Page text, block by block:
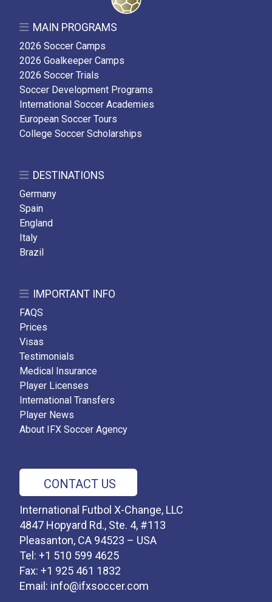
MAIN PROGRAMS
2026 Soccer Camps
2026 Goalkeeper Camps
2026 Soccer Trials
Soccer Development Programs
International Soccer Academies
European Soccer Tours
College Soccer Scholarships
DESTINATIONS
Germany
Spain
England
Italy
Brazil
IMPORTANT INFO
FAQS
Prices
Visas
Testimonials
Medical Insurance
Player Licenses
International Transfers
Player News
About IFX Soccer Agency
CONTACT US
International Futbol X-Change, LLC
4847 Hopyard Rd., Ste. 4, #113
Pleasanton, CA 94523 – USA
Tel: +1 510 599 4625
Fax: +1 925 461 1832
Email: info@ifxsoccer.com